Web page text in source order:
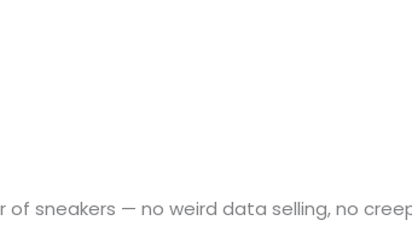
sneakers — no weird data selling, no